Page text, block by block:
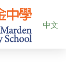
Select
中文